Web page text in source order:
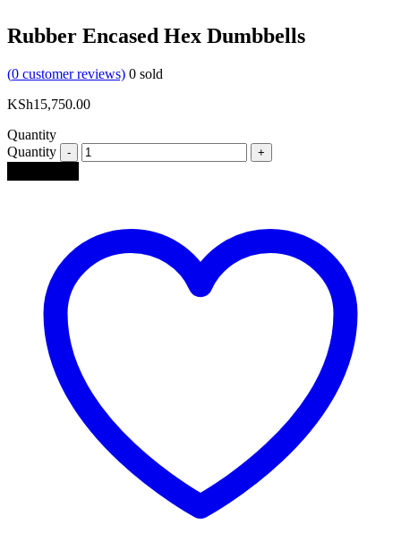
Rubber Encased Hex Dumbbells
(0 customer reviews) 0 sold
KSh15,750.00
Quantity
Quantity